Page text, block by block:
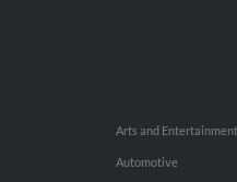
Arts and Entertainment
Automotive